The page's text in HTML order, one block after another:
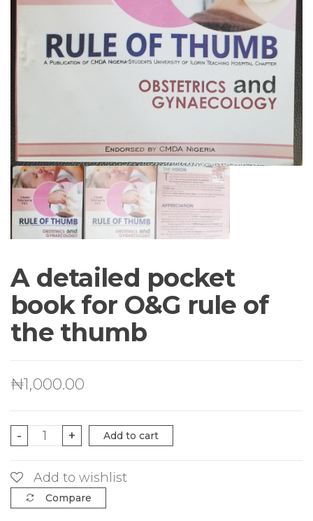
A detailed pocket
book for O&G rule of
the thumb
₦1,000.00
-
pocket
book
for
+ Add to cart
Add to wishlist
Compare